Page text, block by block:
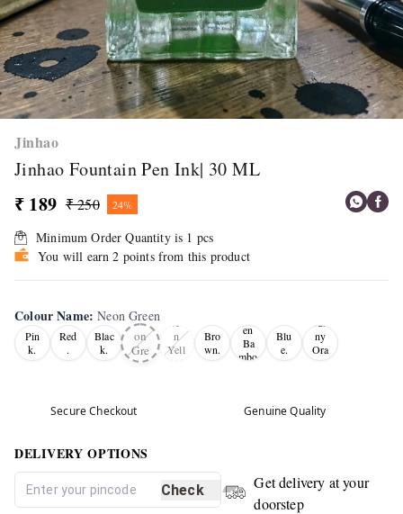
Jinhao
Jinhao Fountain Pen Ink| 30 ML
₹ 189 ₹ 250 24%
Minimum Order Quantity is 1 pcs
You will earn 2 points from this product
Colour Name:Neon Green
Pin
k.
Red
.
Blac
k.
Ne
on
Gre
en
n
Yell
Bro
wn.
en
Ba
mbo
Blu
e.
Sun
ny
Ora
nge
Secure Checkout Genuine Quality
DELIVERY OPTIONS
Check
Get delivery at your
doorstep